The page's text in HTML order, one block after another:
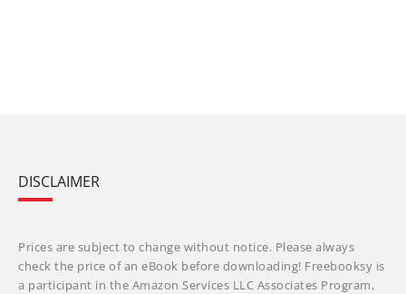
DISCLAIMER
Prices are subject to change without notice. Please always
check the price of an eBook before downloading! Freebooksy is
a participant in the Amazon Services LLC Associates Program,